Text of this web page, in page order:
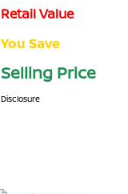
Retail Value
You Save
Selling Price
Disclosure